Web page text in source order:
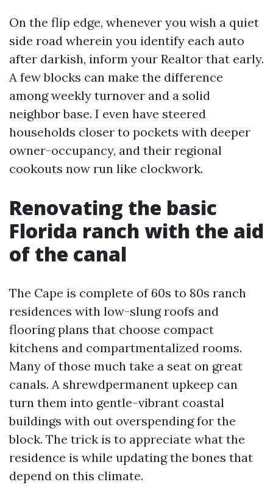
On the flip edge, whenever you wish a quiet
side road wherein you identify each auto
after darkish, inform your Realtor that early.
A few blocks can make the difference
among weekly turnover and a solid
neighbor base. I even have steered
households closer to pockets with deeper
owner-occupancy, and their regional
cookouts now run like clockwork.
Renovating the basic
Florida ranch with the aid
of the canal
The Cape is complete of 60s to 80s ranch
residences with low-slung roofs and
flooring plans that choose compact
kitchens and compartmentalized rooms.
Many of those much take a seat on great
canals. A shrewdpermanent upkeep can
turn them into gentle-vibrant coastal
buildings with out overspending for the
block. The trick is to appreciate what the
residence is while updating the bones that
depend on this climate.